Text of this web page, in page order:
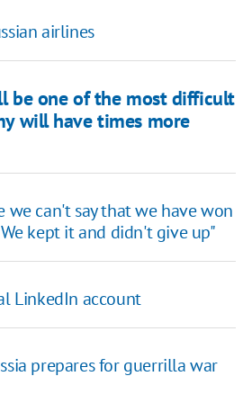
airlines
be one of the most difficult
will have times more
we can't say that we have won
kept it and didn't give up"
LinkedIn account
prepares for guerrilla war